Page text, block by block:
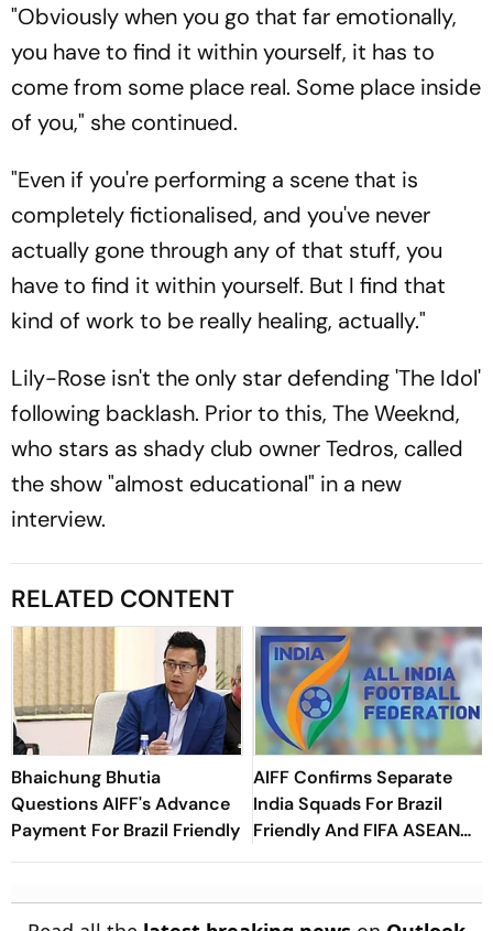
"Obviously when you go that far emotionally,
you have to find it within yourself, it has to
come from some place real. Some place inside
of you," she continued.
"Even if you're performing a scene that is
completely fictionalised, and you've never
actually gone through any of that stuff, you
have to find it within yourself. But I find that
kind of work to be really healing, actually."
Lily-Rose isn't the only star defending 'The Idol'
following backlash. Prior to this, The Weeknd,
who stars as shady club owner Tedros, called
the show "almost educational" in a new
interview.
RELATED CONTENT
Bhaichung Bhutia
Questions AIFF's Advance
Payment For Brazil Friendly
AIFF Confirms Separate
India Squads For Brazil
Friendly And FIFA ASEAN
Cup Amid Scheduling